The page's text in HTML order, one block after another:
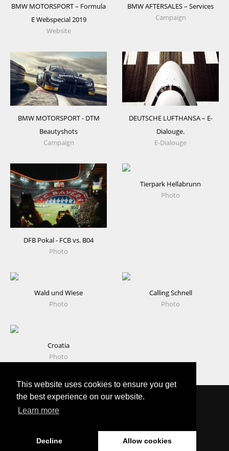
This website uses cookies to ensure you get
the best experience on our website.
Learn more
Decline Allow cookies
BMW MOTORSPORT – Formula
E Webspecial 2019
Website
BMW AFTERSALES – Services
Campaign
BMW MOTORSPORT - DTM
Beautyshots
Campaign
DEUTSCHE LUFTHANSA – E-
Dialouge.
E-Dialouge
DFB Pokal - FCB vs. B04
Photo
Tierpark Hellabrunn
Photo
Wald und Wiese
Photo
Calling Schnell
Photo
Croatia
Photo
Copyright © 2025 Timo Cremer – All rights reserved.